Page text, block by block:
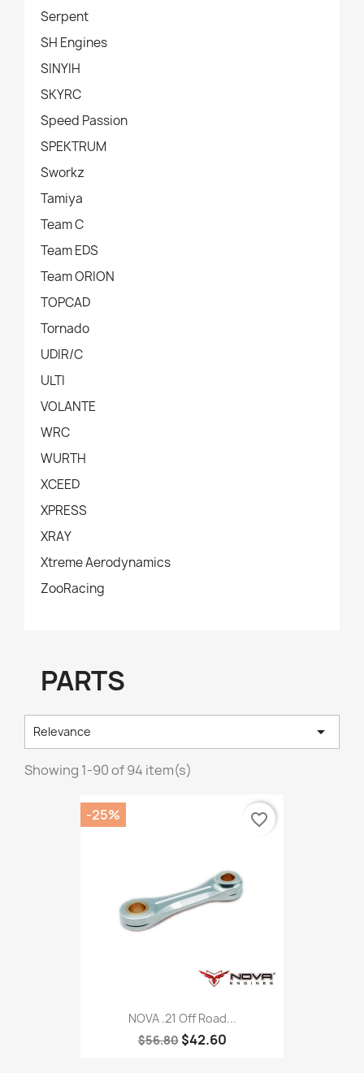
Serpent
SH Engines
SINYIH
SKYRC
Speed Passion
SPEKTRUM
Sworkz
Tamiya
Team C
Team EDS
Team ORION
TOPCAD
Tornado
UDIR/C
ULTI
VOLANTE
WRC
WURTH
XCEED
XPRESS
XRAY
Xtreme Aerodynamics
ZooRacing
PARTS
Relevance 
Showing 1-90 of 94 item(s)
NOVA .21 Off Road...
$56.80 $42.60
-25% favorite_border